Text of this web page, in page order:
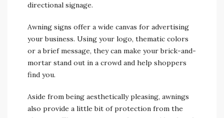
directional signage.
Awning signs offer a wide canvas for advertising
your business. Using your logo, thematic colors
or a brief message, they can make your brick-and-
mortar stand out in a crowd and help shoppers
find you.
Aside from being aesthetically pleasing, awnings
also provide a little bit of protection from the